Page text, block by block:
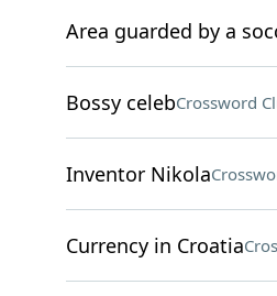
Area guarded by a
Bossy celebCrossword
Inventor Nikola
Currency in Croatia